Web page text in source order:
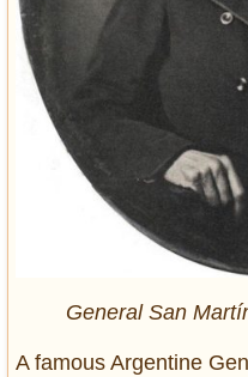
General San
A famous Argentine